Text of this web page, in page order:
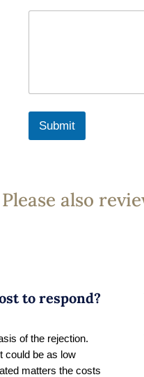
Submit
Please also
to respond?
of the rejection.
could be as low
matters the costs